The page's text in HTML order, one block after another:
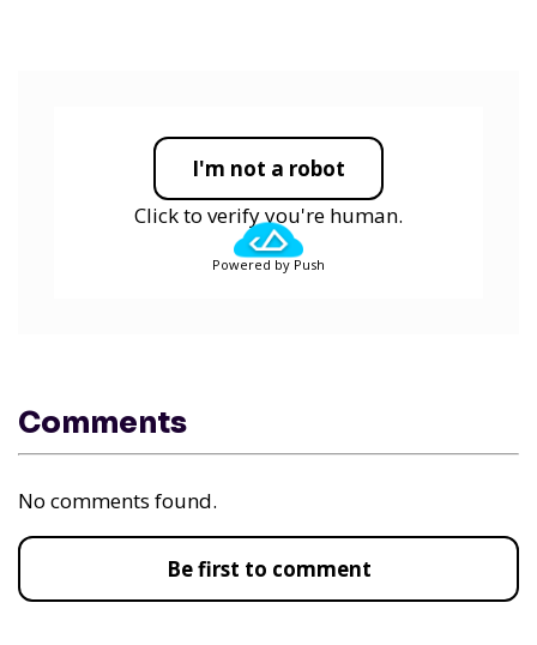
I'm not a robot
Click to verify you're human.
Powered by Push
Comments
No comments found.
Be first to comment